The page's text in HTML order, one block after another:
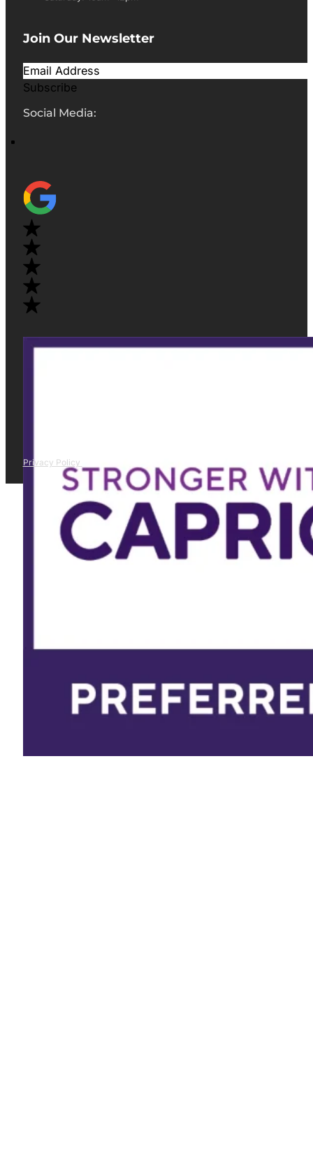
Join Our Newsletter
Subscribe
Social Media:
Privacy Policy